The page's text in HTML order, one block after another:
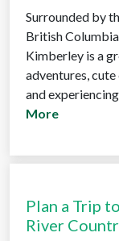
Surrounded by
British
Kimberley is a
adventures,
and
More
Plan a Trip
River